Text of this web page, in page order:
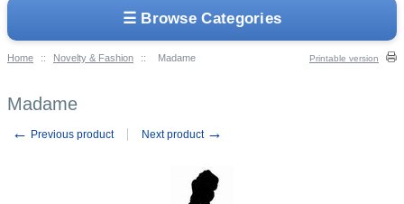
☰ Browse Categories
Home :: Novelty & Fashion :: Madame Printable version
Madame
← Previous product Next product →